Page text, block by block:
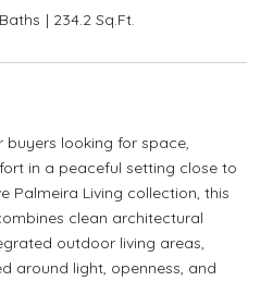
234.2 Sq.Ft.
buyers looking for space,
in a peaceful setting close to
Palmeira Living collection, this
clean architectural
outdoor living areas,
around light, openness, and